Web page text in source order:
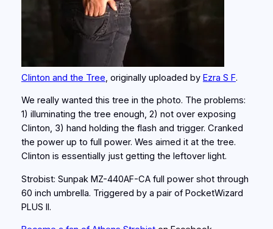
Clinton and the Tree , originally uploaded by Ezra S F.
We really wanted this tree in the photo. The problems:
1) illuminating the tree enough, 2) not over exposing
Clinton, 3) hand holding the flash and trigger. Cranked
the power up to full power. Wes aimed it at the tree.
Clinton is essentially just getting the leftover light.
Strobist: Sunpak MZ-440AF-CA full power shot through
60 inch umbrella. Triggered by a pair of PocketWizard
PLUS II.